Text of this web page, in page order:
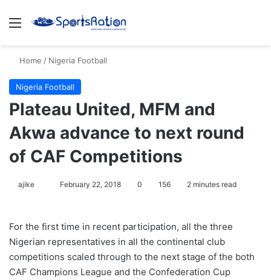
Menu
Home / Nigeria Football
Nigeria Football
Plateau United, MFM and
Akwa advance to next round
of CAF Competitions
ajike
l
o
w
o
February 22, 2018 0 156 2 minutes read
For the first time in recent participation, all the three
Nigerian representatives in all the continental club
competitions scaled through to the next stage of the both
CAF Champions League and the Confederation Cup